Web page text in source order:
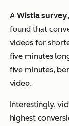
A Wistia survey
found that
videos for
five minutes
five minutes,
video.
Interestingly,
highest